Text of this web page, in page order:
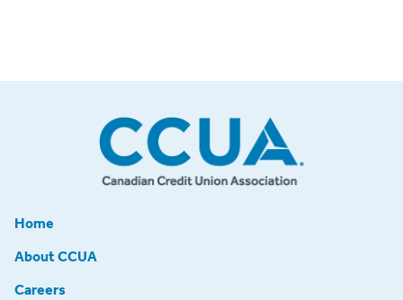
Home
About CCUA
Careers